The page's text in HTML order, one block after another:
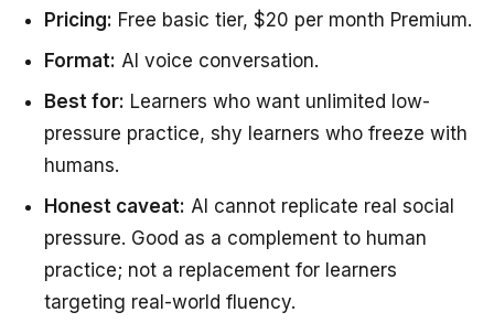
Pricing: Free basic tier, $20 per month Premium.
Format: AI voice conversation.
Best for: Learners who want unlimited low-
pressure practice, shy learners who freeze with
humans.
Honest caveat: AI cannot replicate real social
pressure. Good as a complement to human
practice; not a replacement for learners
targeting real-world fluency.